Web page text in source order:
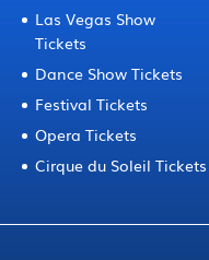
Las Vegas Show
Tickets
Dance Show Tickets
Festival Tickets
Opera Tickets
Cirque du Soleil Tickets